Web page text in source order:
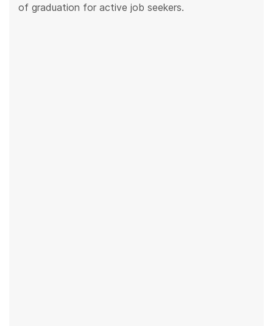
of graduation for active job seekers.